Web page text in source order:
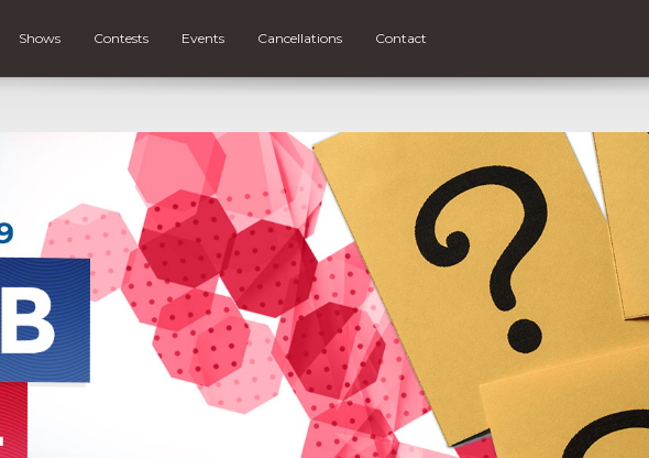
Shows Contests Events Cancellations Contact